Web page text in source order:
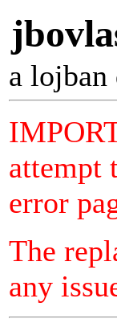
a
attempt
error
The
any